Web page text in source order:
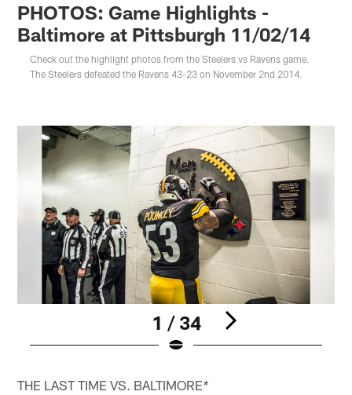
PHOTOS: Game Highlights -
Baltimore at Pittsburgh 11/02/14
Check out the highlight photos from the Steelers vs Ravens game.
The Steelers defeated the Ravens 43-23 on November 2nd 2014.
1 / 34
THE LAST TIME VS. BALTIMORE*